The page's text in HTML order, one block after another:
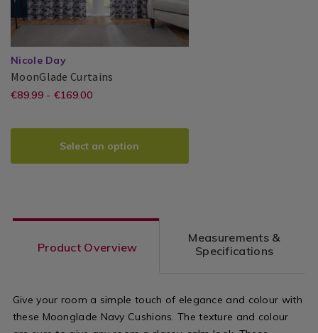
Nicole Day
MoonGlade Curtains
Nicole
PDP
https://
bedroom-
curtains/moonglade-
EUR
€89.99 - €169.00
Select an option
Product Overview
Measurements &
Specifications
Give your room a simple touch of elegance and colour with
these Moonglade Navy Cushions. The texture and colour